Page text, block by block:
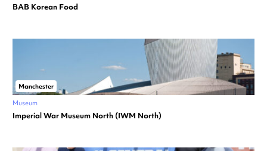
BAB Korean Food
Manchester
Museum
Imperial War Museum North (IWM North)